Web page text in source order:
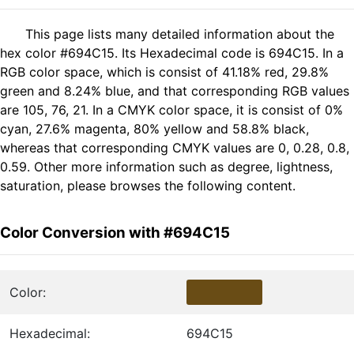
This page lists many detailed information about the
hex color #694C15. Its Hexadecimal code is 694C15. In a
RGB color space, which is consist of 41.18% red, 29.8%
green and 8.24% blue, and that corresponding RGB values
are 105, 76, 21. In a CMYK color space, it is consist of 0%
cyan, 27.6% magenta, 80% yellow and 58.8% black,
whereas that corresponding CMYK values are 0, 0.28, 0.8,
0.59. Other more information such as degree, lightness,
saturation, please browses the following content.
Color Conversion with #694C15
Color:
Hexadecimal: 694C15